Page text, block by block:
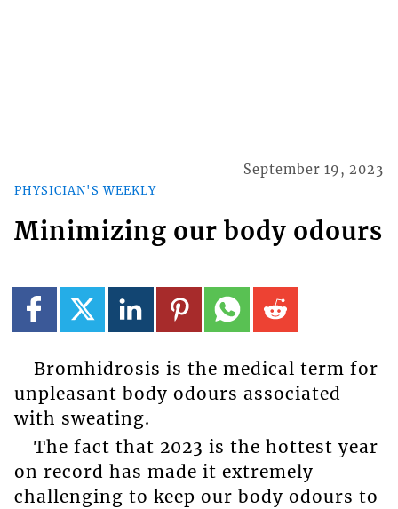
PHYSICIAN'S WEEKLY
September 19, 2023
Minimizing our body odours
Bromhidrosis is the medical term for
unpleasant body odours associated
with sweating.
The fact that 2023 is the hottest year
on record has made it extremely
challenging to keep our body odours to